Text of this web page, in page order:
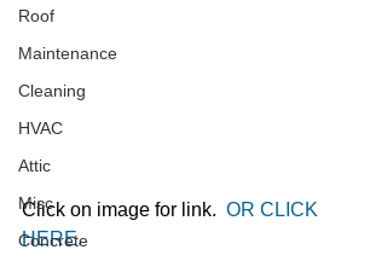
Roof
Maintenance
Cleaning
HVAC
Attic
Misc
Concrete
Click on image for link. OR CLICK
HERE.